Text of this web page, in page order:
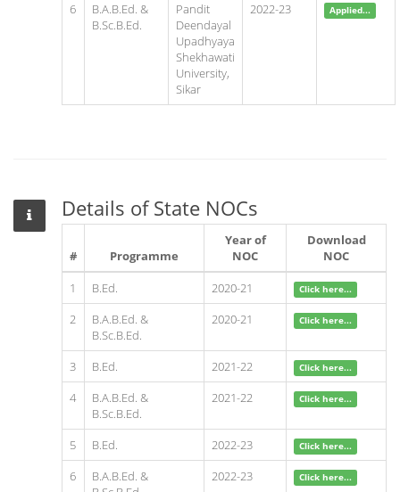
6
B.A.B.Ed. &
B.Sc.B.Ed.
Pandit
Deendayal
Upadhyaya
Shekhawati
University,
Sikar
2022-23 Applied...
Details of State NOCs
# Programme
Year of
NOC
Download
NOC
1
B.Ed. 2020-21 Click here...
2
B.A.B.Ed. &
B.Sc.B.Ed.
2020-21 Click here...
3 B.Ed. 2021-22 Click here...
4
B.A.B.Ed. &
B.Sc.B.Ed.
2021-22 Click here...
5 B.Ed. 2022-23 Click here...
6
B.A.B.Ed. &
2022-23 Click here...